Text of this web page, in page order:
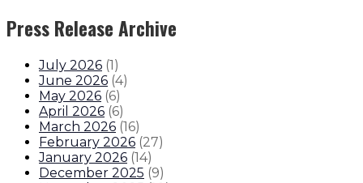
Press Release Archive
July 2026 (1)
June 2026 (4)
May 2026 (6)
April 2026 (6)
March 2026 (16)
February 2026 (27)
January 2026 (14)
December 2025 (9)